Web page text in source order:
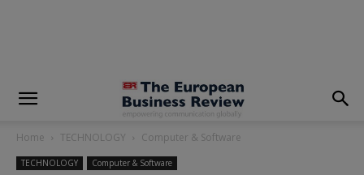
Home TECHNOLOGY Computer & Software
TECHNOLOGY Computer & Software